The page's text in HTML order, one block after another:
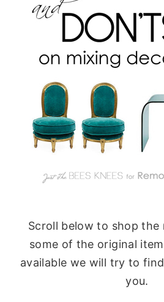
Scroll below to shop
some of the original
available we will try to
you.